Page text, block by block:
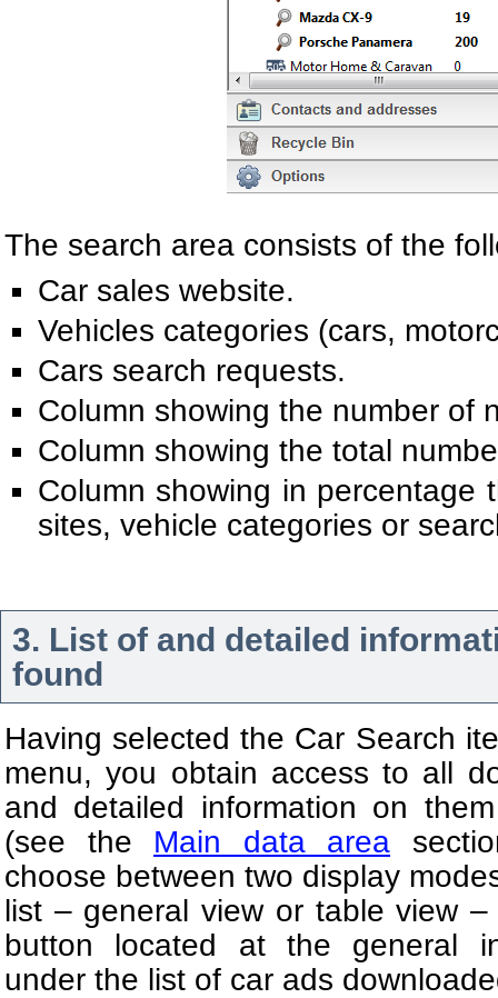
The search area consists of the
Car sales website.
Vehicles categories (cars,
Cars search requests.
Column showing the number of
Column showing the total
Column showing in percentage
sites, vehicle categories or
3. List of and detailed
found
Having selected the Car Search
menu, you obtain access to all
and detailed information on
(see the Main data area
choose between two display
list – general view or table view
button located at the general
under the list of car ads